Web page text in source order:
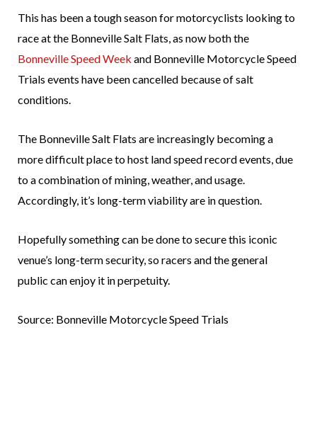
This has been a tough season for motorcyclists looking to
race at the Bonneville Salt Flats, as now both the
Bonneville Speed Week and Bonneville Motorcycle Speed
Trials events have been cancelled because of salt
conditions.
The Bonneville Salt Flats are increasingly becoming a
more difficult place to host land speed record events, due
to a combination of mining, weather, and usage.
Accordingly, it’s long-term viability are in question.
Hopefully something can be done to secure this iconic
venue’s long-term security, so racers and the general
public can enjoy it in perpetuity.
Source: Bonneville Motorcycle Speed Trials